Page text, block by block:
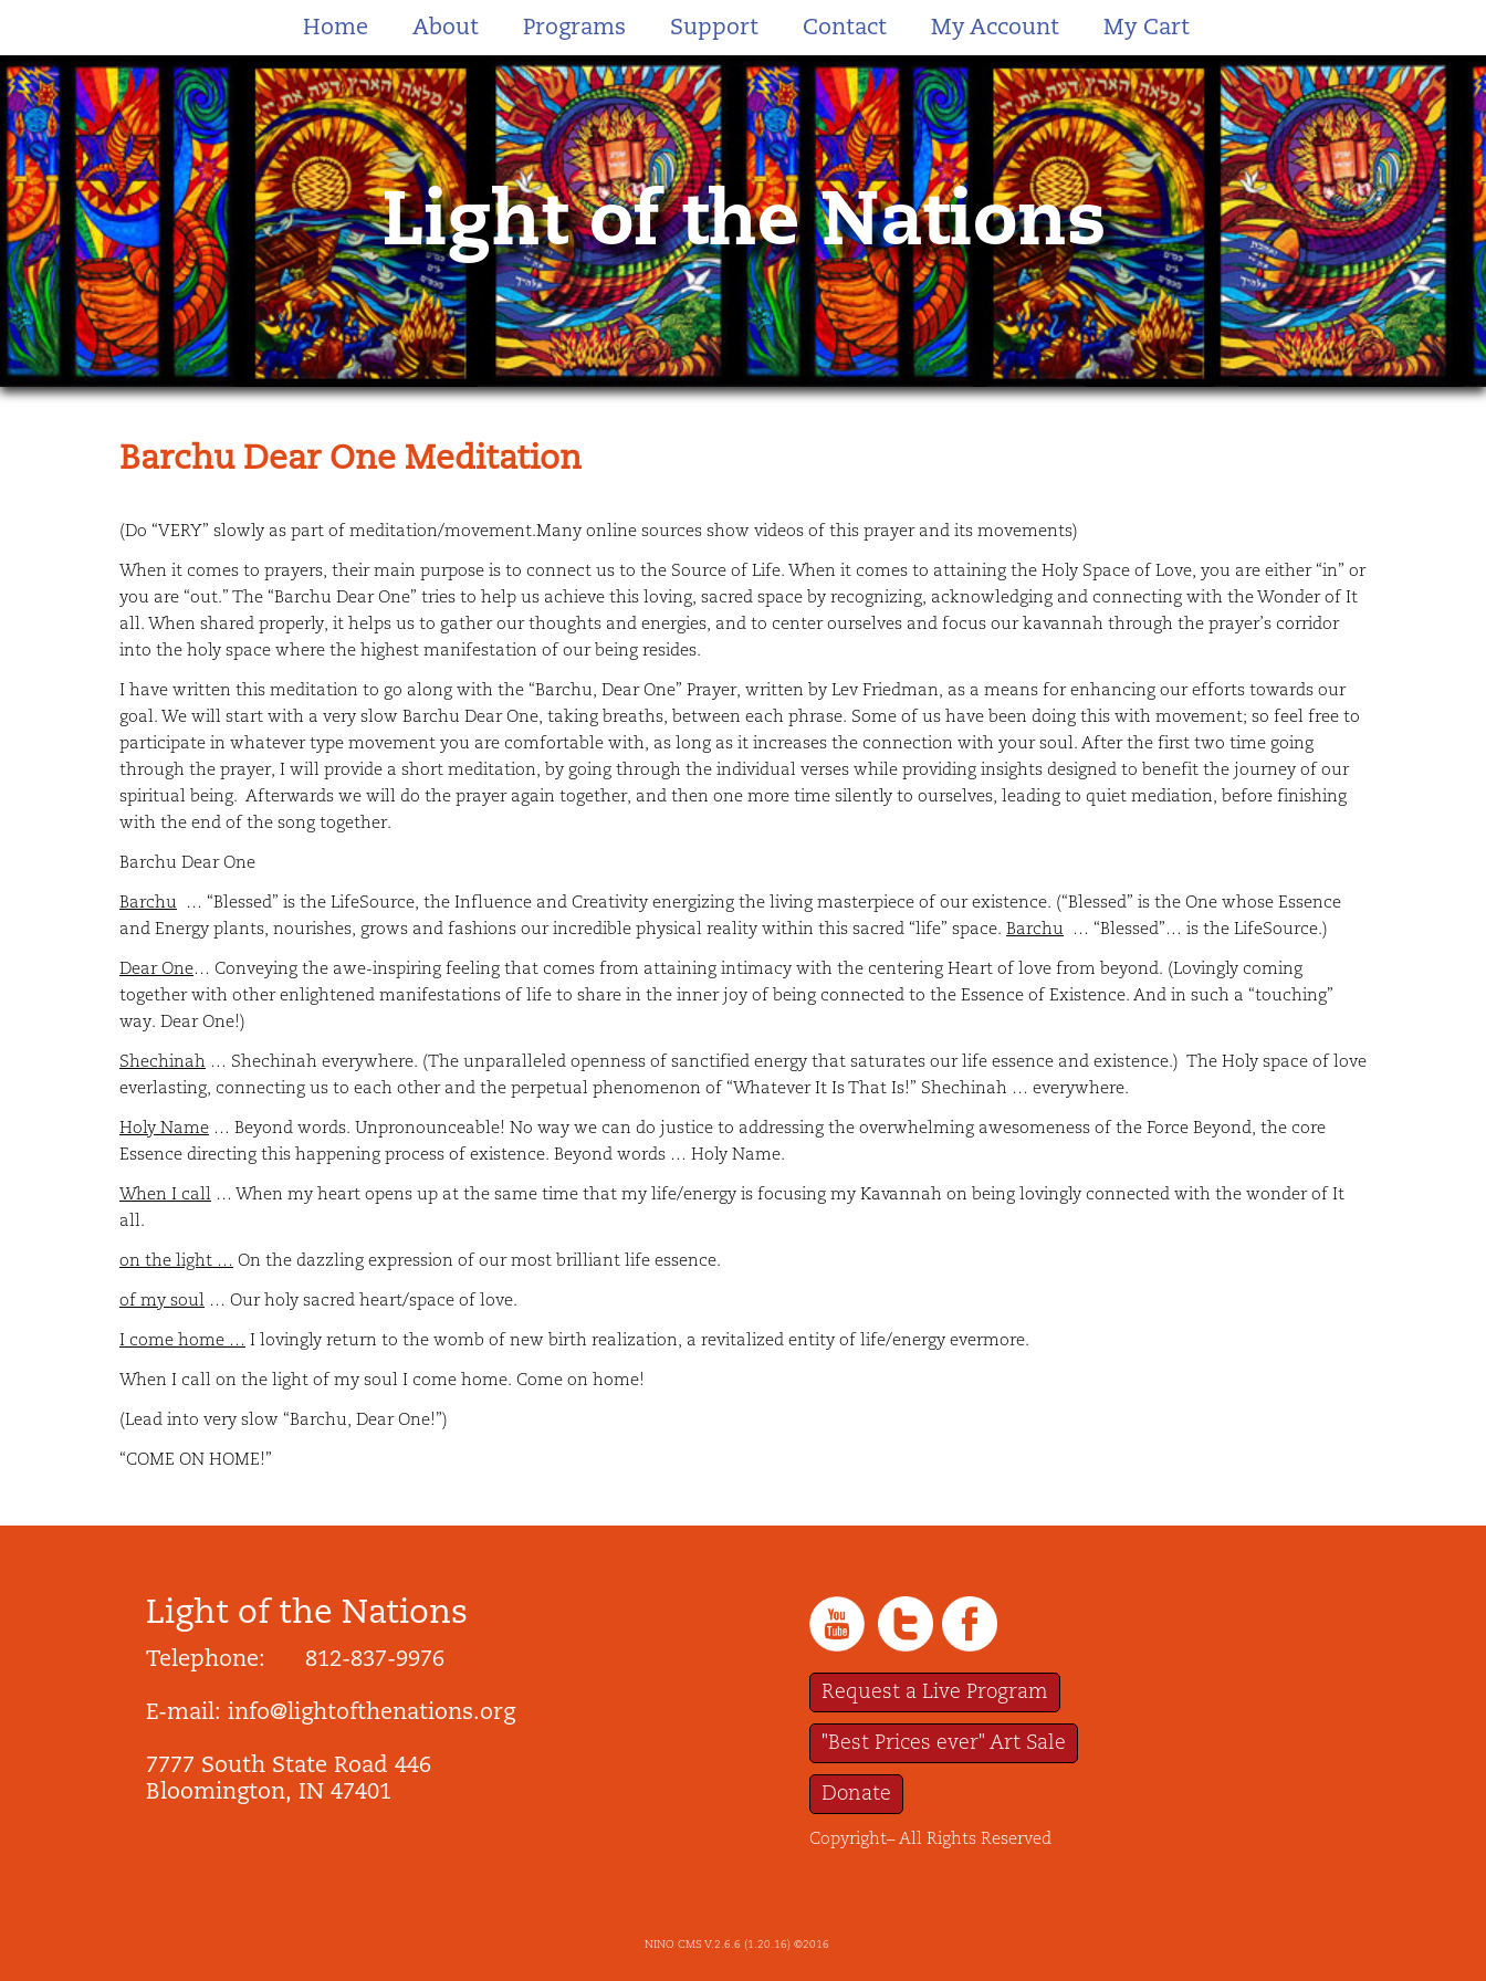
Light of the Nations
Home About Programs Support Contact My Account My Cart
Barchu Dear One Meditation
(Do “VERY” slowly as part of meditation/movement.Many online sources show videos of this prayer and its movements)
When it comes to prayers, their main purpose is to connect us to the Source of Life. When it comes to attaining the Holy Space of Love, you are either “in” or
you are “out.” The “Barchu Dear One” tries to help us achieve this loving, sacred space by recognizing, acknowledging and connecting with the Wonder of It
all. When shared properly, it helps us to gather our thoughts and energies, and to center ourselves and focus our kavannah through the prayer’s corridor
into the holy space where the highest manifestation of our being resides.
I have written this meditation to go along with the “Barchu, Dear One” Prayer, written by Lev Friedman, as a means for enhancing our efforts towards our
goal. We will start with a very slow Barchu Dear One, taking breaths, between each phrase. Some of us have been doing this with movement; so feel free to
participate in whatever type movement you are comfortable with, as long as it increases the connection with your soul. After the first two time going
through the prayer, I will provide a short meditation, by going through the individual verses while providing insights designed to benefit the journey of our
spiritual being. Afterwards we will do the prayer again together, and then one more time silently to ourselves, leading to quiet mediation, before finishing
with the end of the song together.
Barchu Dear One
Barchu … “Blessed” is the LifeSource, the Influence and Creativity energizing the living masterpiece of our existence. (“Blessed” is the One whose Essence
and Energy plants, nourishes, grows and fashions our incredible physical reality within this sacred “life” space. Barchu … “Blessed”… is the LifeSource.)
Dear One… Conveying the awe-inspiring feeling that comes from attaining intimacy with the centering Heart of love from beyond. (Lovingly coming
together with other enlightened manifestations of life to share in the inner joy of being connected to the Essence of Existence. And in such a “touching”
way. Dear One!)
Shechinah … Shechinah everywhere. (The unparalleled openness of sanctified energy that saturates our life essence and existence.) The Holy space of love
everlasting, connecting us to each other and the perpetual phenomenon of “Whatever It Is That Is!” Shechinah … everywhere.
Holy Name … Beyond words. Unpronounceable! No way we can do justice to addressing the overwhelming awesomeness of the Force Beyond, the core
Essence directing this happening process of existence. Beyond words … Holy Name.
When I call … When my heart opens up at the same time that my life/energy is focusing my Kavannah on being lovingly connected with the wonder of It
all.
on the light … On the dazzling expression of our most brilliant life essence.
of my soul … Our holy sacred heart/space of love.
I come home … I lovingly return to the womb of new birth realization, a revitalized entity of life/energy evermore.
When I call on the light of my soul I come home. Come on home!
(Lead into very slow “Barchu, Dear One!”)
“COME ON HOME!”
Light of the Nations
Telephone: 812-837-9976
E-mail: info@lightofthenations.org
7777 South State Road 446
Bloomington, IN 47401
Request a Live Program
"Best Prices ever" Art Sale
Donate
Copyright– All Rights Reserved
NINO CMS V.2.6.6 (1.20.16) ©2016